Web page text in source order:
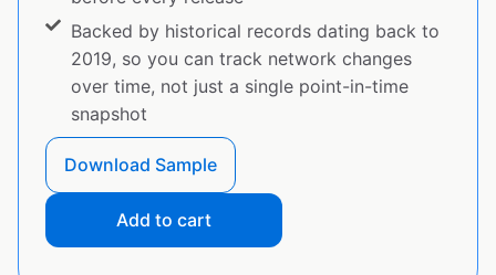
Backed by historical records dating back to
2019, so you can track network changes
over time, not just a single point-in-time
snapshot
Download Sample
Add to cart